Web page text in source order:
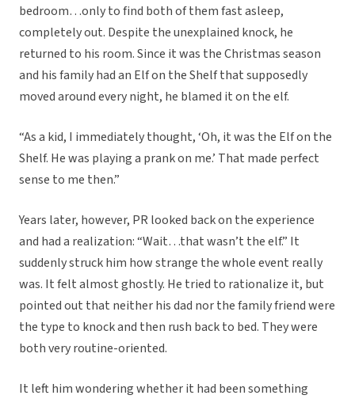
bedroom…only to find both of them fast asleep,
completely out. Despite the unexplained knock, he
returned to his room. Since it was the Christmas season
and his family had an Elf on the Shelf that supposedly
moved around every night, he blamed it on the elf.
“As a kid, I immediately thought, ‘Oh, it was the Elf on the
Shelf. He was playing a prank on me.’ That made perfect
sense to me then.”
Years later, however, PR looked back on the experience
and had a realization: “Wait…that wasn’t the elf.” It
suddenly struck him how strange the whole event really
was. It felt almost ghostly. He tried to rationalize it, but
pointed out that neither his dad nor the family friend were
the type to knock and then rush back to bed. They were
both very routine-oriented.
It left him wondering whether it had been something